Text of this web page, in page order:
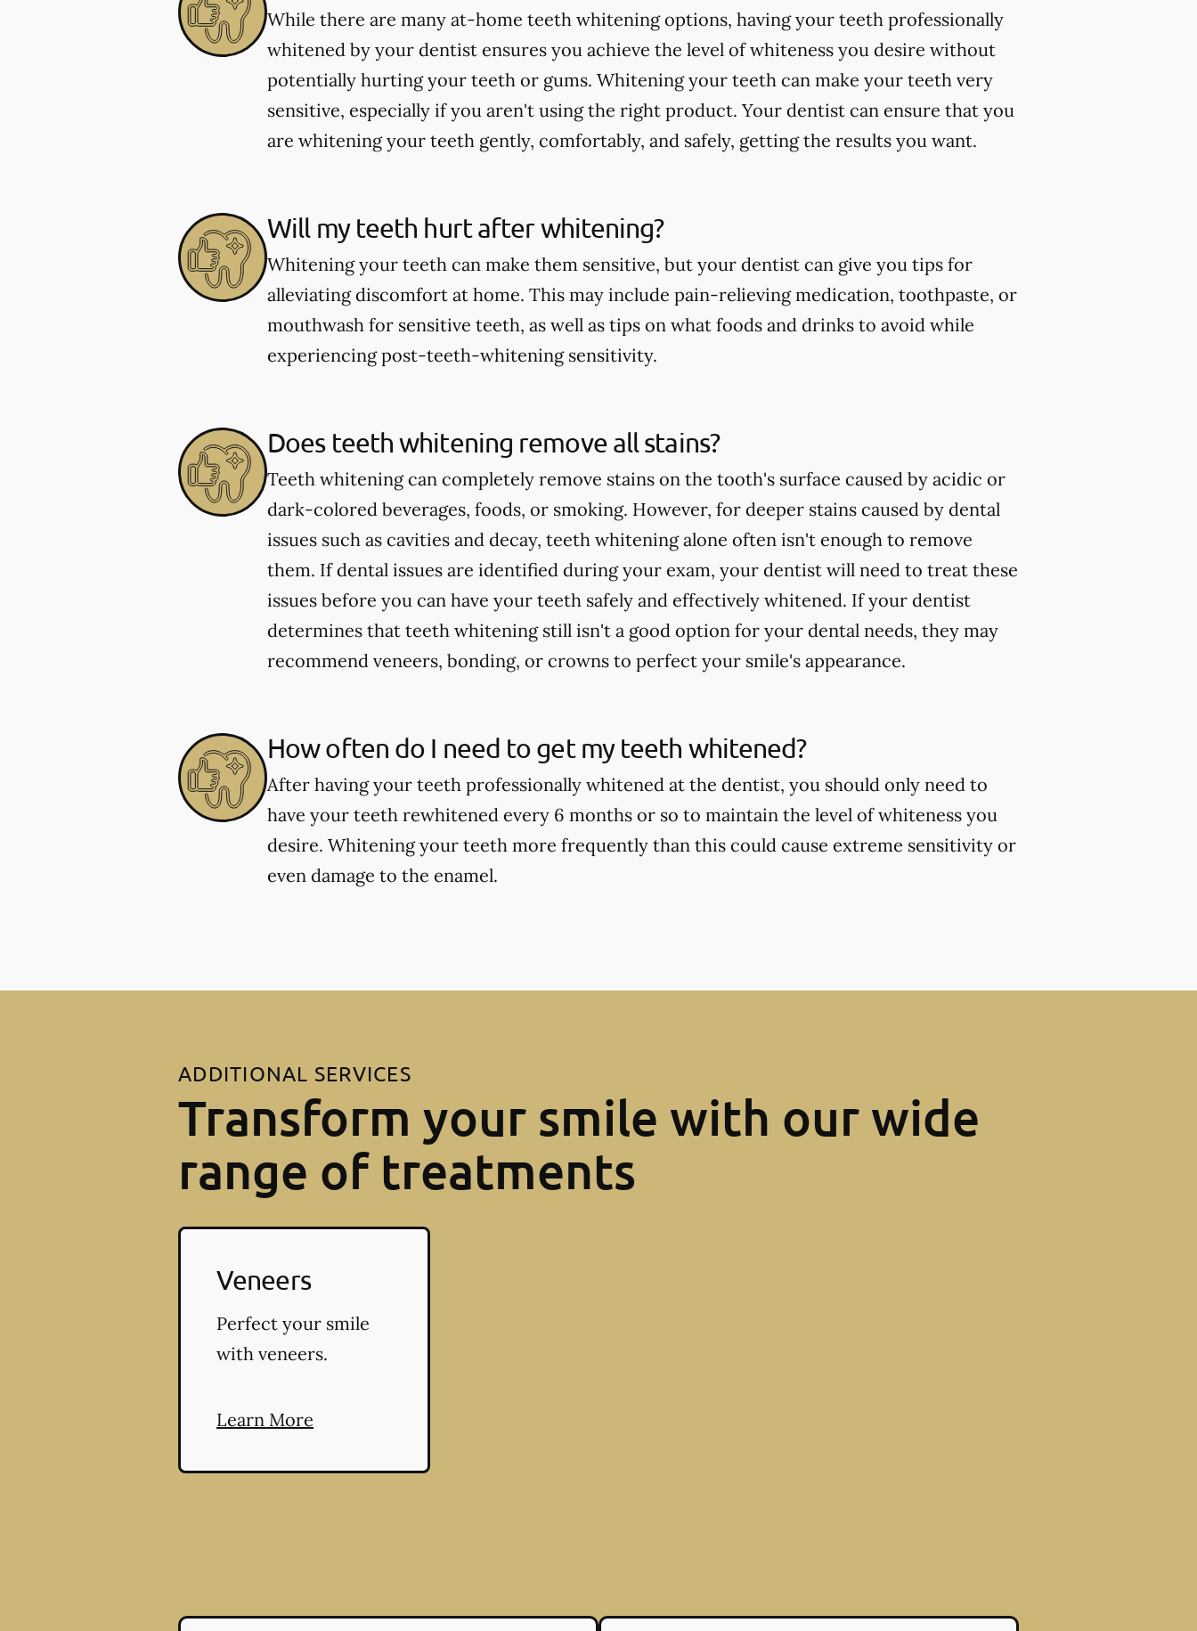
While there are many at-home teeth whitening options, having your teeth professionally
whitened by your dentist ensures you achieve the level of whiteness you desire without
potentially hurting your teeth or gums. Whitening your teeth can make your teeth very
sensitive, especially if you aren't using the right product. Your dentist can ensure that you
are whitening your teeth gently, comfortably, and safely, getting the results you want.
Will my teeth hurt after whitening?
Whitening your teeth can make them sensitive, but your dentist can give you tips for
alleviating discomfort at home. This may include pain-relieving medication, toothpaste, or
mouthwash for sensitive teeth, as well as tips on what foods and drinks to avoid while
experiencing post-teeth-whitening sensitivity.
Does teeth whitening remove all stains?
Teeth whitening can completely remove stains on the tooth's surface caused by acidic or
dark-colored beverages, foods, or smoking. However, for deeper stains caused by dental
issues such as cavities and decay, teeth whitening alone often isn't enough to remove
them. If dental issues are identified during your exam, your dentist will need to treat these
issues before you can have your teeth safely and effectively whitened. If your dentist
determines that teeth whitening still isn't a good option for your dental needs, they may
recommend veneers, bonding, or crowns to perfect your smile's appearance.
How often do I need to get my teeth whitened?
After having your teeth professionally whitened at the dentist, you should only need to
have your teeth rewhitened every 6 months or so to maintain the level of whiteness you
desire. Whitening your teeth more frequently than this could cause extreme sensitivity or
even damage to the enamel.
ADDITIONAL SERVICES
Transform your smile with our wide
range of treatments
Veneers
Perfect your smile
with veneers.
Learn More